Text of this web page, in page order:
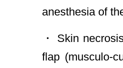
anesthesia of
・ Skin
flap (musculo-